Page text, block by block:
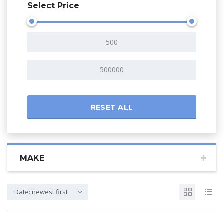
Select Price
RESET ALL
MAKE
Date: newest first